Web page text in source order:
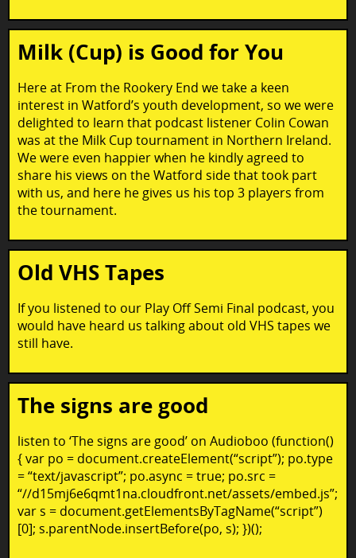
Milk (Cup) is Good for You
Here at From the Rookery End we take a keen
interest in Watford’s youth development, so we were
delighted to learn that podcast listener Colin Cowan
was at the Milk Cup tournament in Northern Ireland.
We were even happier when he kindly agreed to
share his views on the Watford side that took part
with us, and here he gives us his top 3 players from
the tournament.
Old VHS Tapes
If you listened to our Play Off Semi Final podcast, you
would have heard us talking about old VHS tapes we
still have.
The signs are good
listen to ‘The signs are good’ on Audioboo (function()
{ var po = document.createElement(“script”); po.type
= “text/javascript”; po.async = true; po.src =
“//d15mj6e6qmt1na.cloudfront.net/assets/embed.js”;
var s = document.getElementsByTagName(“script”)
[0]; s.parentNode.insertBefore(po, s); })();